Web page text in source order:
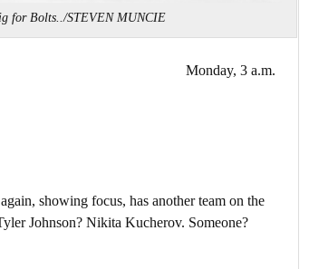
for Bolts../STEVEN MUNCIE
Monday, 3 a.m.
showing focus, has another team on the
Johnson? Nikita Kucherov. Someone?